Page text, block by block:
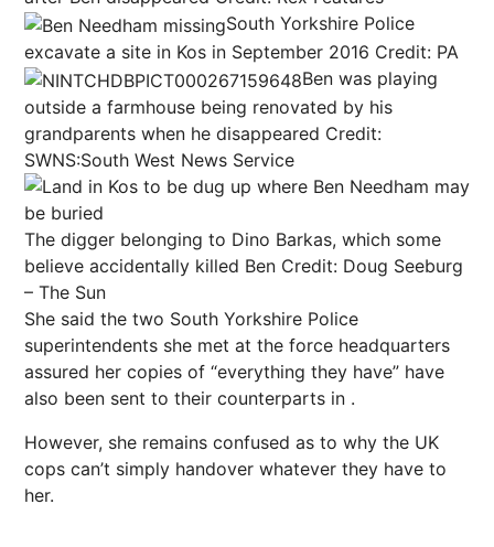
South Yorkshire Police
excavate a site in Kos in September 2016 Credit: PA
Ben was playing
outside a farmhouse being renovated by his
grandparents when he disappeared Credit:
SWNS:South West News Service
The digger belonging to Dino Barkas, which some
believe accidentally killed Ben Credit: Doug Seeburg
– The Sun
She said the two South Yorkshire Police
superintendents she met at the force headquarters
assured her copies of “everything they have” have
also been sent to their counterparts in .
However, she remains confused as to why the UK
cops can’t simply handover whatever they have to
her.